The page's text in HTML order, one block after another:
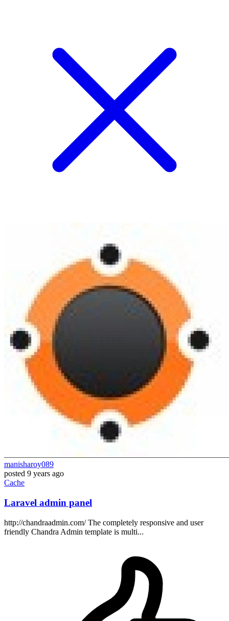
manisharoy089
posted 9 years ago
Cache
Laravel admin panel
http://chandraadmin.com/ The completely responsive and user
friendly Chandra Admin template is multi...